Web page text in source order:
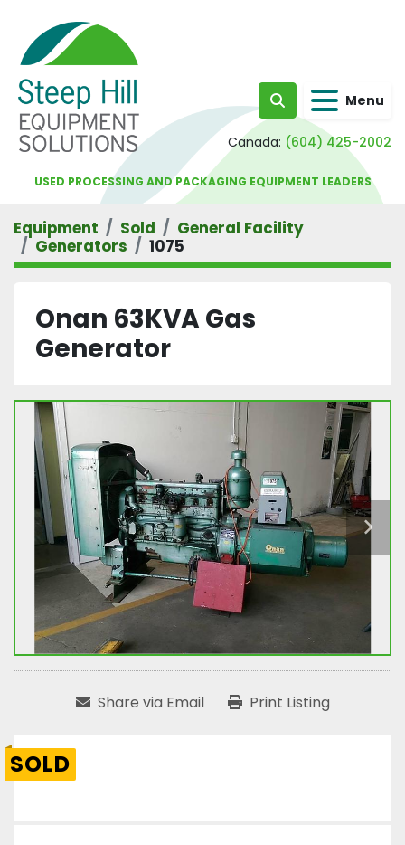
Search Menu
Canada: (604) 425-2002
USED PROCESSING AND PACKAGING EQUIPMENT LEADERS
Equipment Sold
General Facility
Generators
1075
Onan 63KVA Gas
Generator
Share via Email Print Listing
SOLD